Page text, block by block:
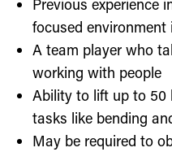
Previous experience
focused environment
A team player who
working with people
Ability to lift up to 50
tasks like bending
May be required to